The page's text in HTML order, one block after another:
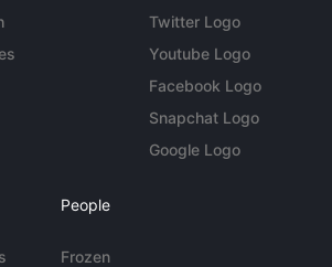
Twitter Logo
Youtube Logo
Facebook Logo
Snapchat Logo
Google Logo
People
Frozen